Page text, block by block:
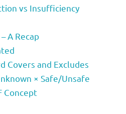
vs Insufficiency
A Recap
Covers and Excludes
× Safe/Unsafe
Concept